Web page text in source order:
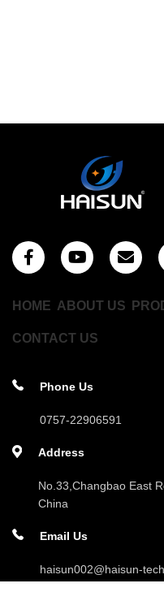
HOME ABOUT US
CONTACT US
Phone Us
0757-22906591
Address
No.33,Changbao East
China
Email Us
haisun002@haisun-